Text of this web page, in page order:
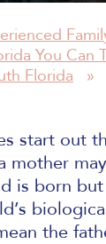
You Can
Florida
»
start out
mother
is born
the